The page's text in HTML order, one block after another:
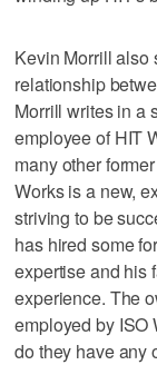
Kevin Morrill also
relationship
Morrill writes in a
employee of HIT
many other
Works is a new,
striving to be
has hired some
expertise and his
experience. The
employed by ISO
do they have any